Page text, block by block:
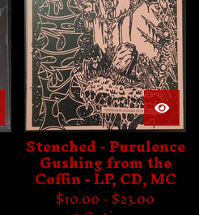
Stenched - Purulence
Gushing from the
Coffin - LP, CD, MC
$10.00 -$23.00